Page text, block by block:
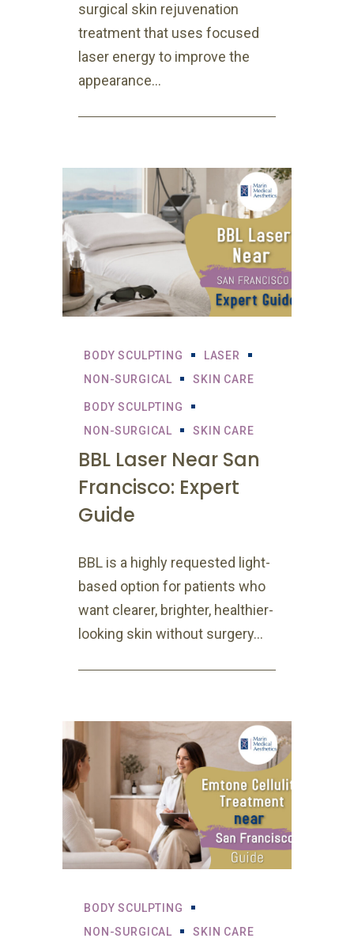
surgical skin rejuvenation
treatment that uses focused
laser energy to improve the
appearance...
BODY SCULPTING
LASER
NON-SURGICAL
SKIN CARE
BODY SCULPTING
NON-SURGICAL
SKIN CARE
BBL Laser Near San
Francisco: Expert
Guide
BBL is a highly requested light-
based option for patients who
want clearer, brighter, healthier-
looking skin without surgery...
BODY SCULPTING
NON-SURGICAL
SKIN CARE